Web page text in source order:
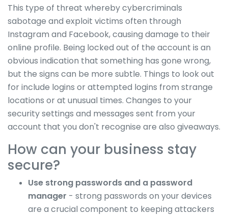
This type of threat whereby cybercriminals
sabotage and exploit victims often through
Instagram and Facebook, causing damage to their
online profile. Being locked out of the account is an
obvious indication that something has gone wrong,
but the signs can be more subtle. Things to look out
for include logins or attempted logins from strange
locations or at unusual times. Changes to your
security settings and messages sent from your
account that you don't recognise are also giveaways.
How can your business stay
secure?
Use strong passwords and a password
manager - strong passwords on your devices
are a crucial component to keeping attackers